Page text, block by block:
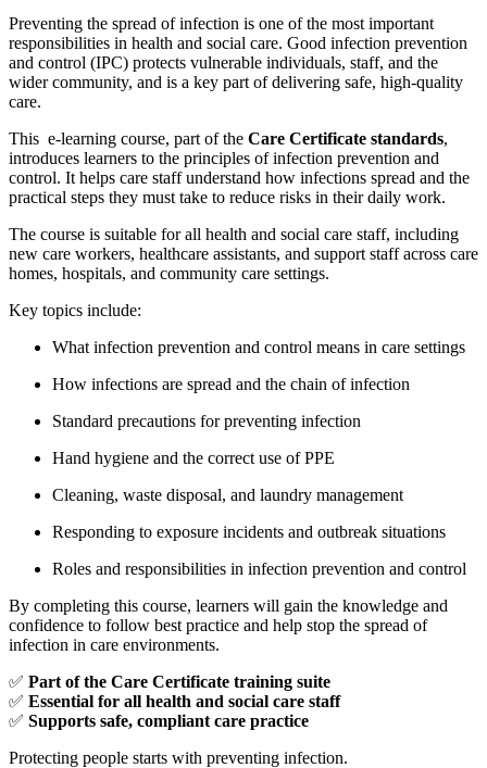
Preventing the spread of infection is one of the most important
responsibilities in health and social care. Good infection prevention
and control (IPC) protects vulnerable individuals, staff, and the
wider community, and is a key part of delivering safe, high-quality
care.
This e-learning course, part of the Care Certificate standards,
introduces learners to the principles of infection prevention and
control. It helps care staff understand how infections spread and the
practical steps they must take to reduce risks in their daily work.
The course is suitable for all health and social care staff, including
new care workers, healthcare assistants, and support staff across care
homes, hospitals, and community care settings.
Key topics include:
What infection prevention and control means in care settings
How infections are spread and the chain of infection
Standard precautions for preventing infection
Hand hygiene and the correct use of PPE
Cleaning, waste disposal, and laundry management
Responding to exposure incidents and outbreak situations
Roles and responsibilities in infection prevention and control
By completing this course, learners will gain the knowledge and
confidence to follow best practice and help stop the spread of
infection in care environments.
✅ Part of the Care Certificate training suite
✅ Essential for all health and social care staff
✅ Supports safe, compliant care practice
Protecting people starts with preventing infection.